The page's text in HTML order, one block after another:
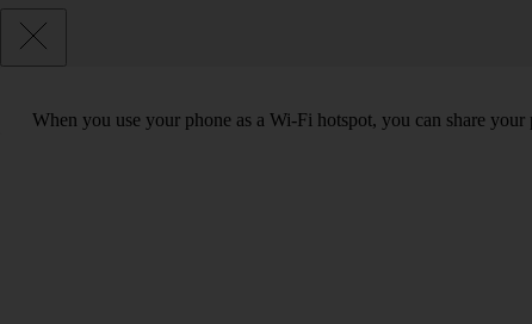
When you use your phone as a Wi-Fi hotspot, you can share